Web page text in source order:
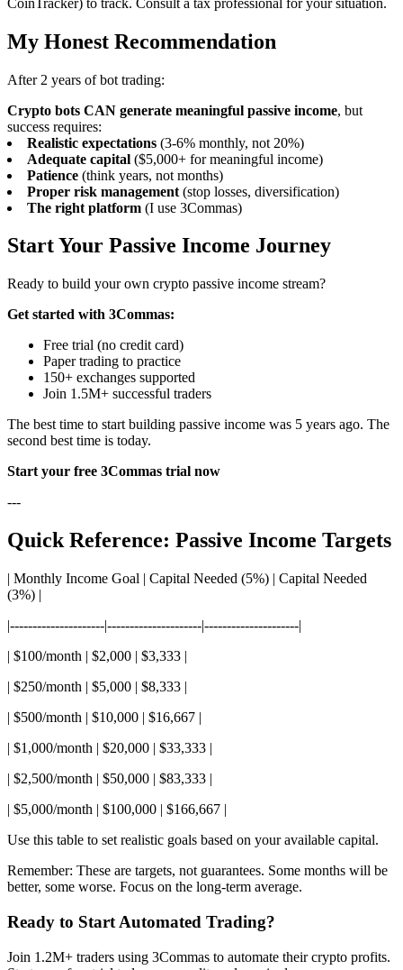
My Honest Recommendation
After 2 years of bot trading:
Crypto bots CAN generate meaningful passive income, but
success requires:
Realistic expectations (3-6% monthly, not 20%)
Adequate capital ($5,000+ for meaningful income)
Patience (think years, not months)
Proper risk management (stop losses, diversification)
The right platform (I use 3Commas)
Start Your Passive Income Journey
Ready to build your own crypto passive income stream?
Get started with 3Commas:
Free trial (no credit card)
Paper trading to practice
150+ exchanges supported
Join 1.5M+ successful traders
The best time to start building passive income was 5 years ago. The
second best time is today.
Start your free 3Commas trial now
---
Quick Reference: Passive Income Targets
| Monthly Income Goal | Capital Needed (5%) | Capital Needed
(3%) |
|---------------------|---------------------|---------------------|
| $100/month | $2,000 | $3,333 |
| $250/month | $5,000 | $8,333 |
| $500/month | $10,000 | $16,667 |
| $1,000/month | $20,000 | $33,333 |
| $2,500/month | $50,000 | $83,333 |
| $5,000/month | $100,000 | $166,667 |
Use this table to set realistic goals based on your available capital.
Remember: These are targets, not guarantees. Some months will be
better, some worse. Focus on the long-term average.
Ready to Start Automated Trading?
Join 1.2M+ traders using 3Commas to automate their crypto profits.